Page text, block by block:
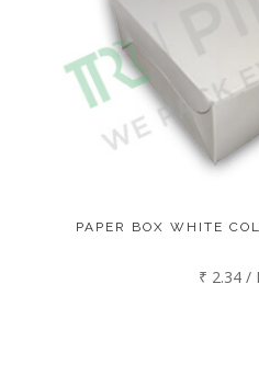
PAPER BOX WHITE
₹ 2.34 /